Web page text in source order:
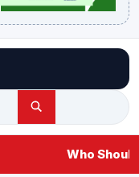
Who